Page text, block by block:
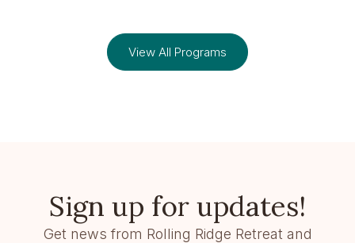
View All Programs
Sign up for updates!
Get news from Rolling Ridge Retreat and